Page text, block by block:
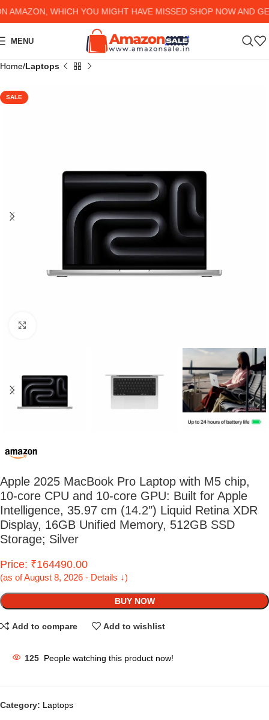
WHICH YOU MIGHT HAVE MISSED SHOP NOW AND
MENU
Home Laptops
SALE
Apple 2025 MacBook Pro Laptop with M5 chip,
10‑core CPU and 10‑core GPU: Built for Apple
Intelligence, 35.97 cm (14.2″) Liquid Retina XDR
Display, 16GB Unified Memory, 512GB SSD
Storage; Silver
Price: ₹164490.00
(as of August 8, 2026 - Details ↓)
BUY NOW
Add to compare Add to wishlist
125 People watching this product now!
Category: Laptops